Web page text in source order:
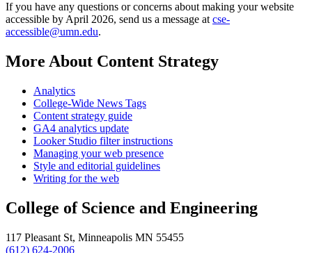
If you have any questions or concerns about making your website
accessible by April 2026, send us a message at cse-
accessible@umn.edu.
More About Content Strategy
Analytics
College-Wide News Tags
Content strategy guide
GA4 analytics update
Looker Studio filter instructions
Managing your web presence
Style and editorial guidelines
Writing for the web
College of Science and Engineering
117 Pleasant St, Minneapolis MN 55455
(612) 624-2006